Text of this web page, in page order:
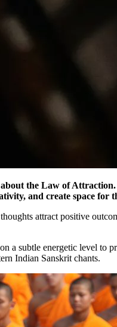
the Law of
and create space
attract positive
a subtle energetic level
Indian Sanskrit chants.